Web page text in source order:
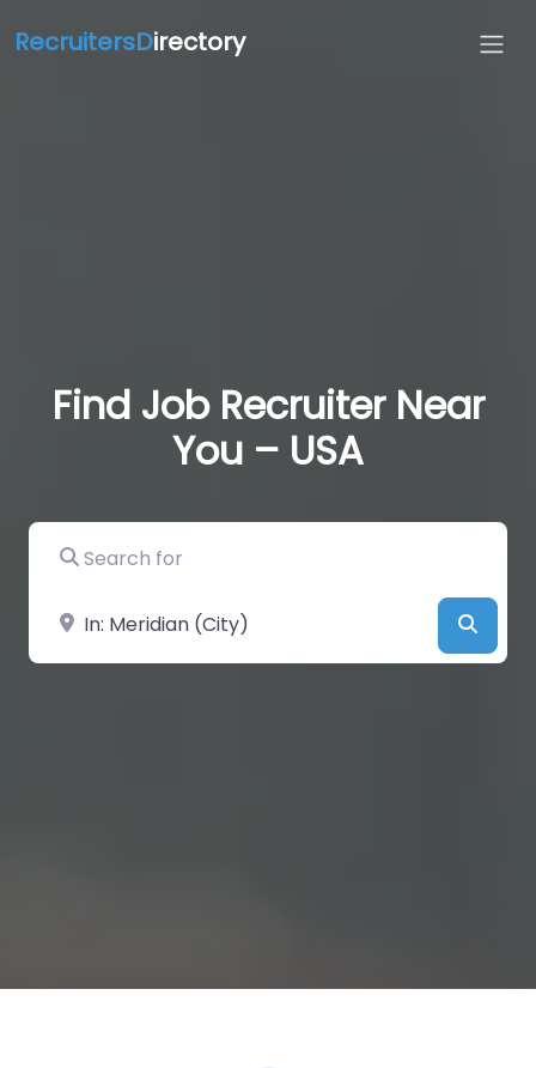
RecruitersDirectory
Find Job Recruiter Near
You – USA
Search for
Near